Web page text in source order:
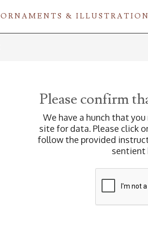
ORNAMENTS &
Please confirm
We have a hunch that
site for data. Please click
follow the provided
sentient